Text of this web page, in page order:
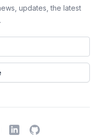
updates, the latest
LinkedInGitHub